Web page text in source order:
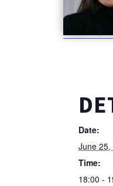
Date:
June
Time:
18:00 -